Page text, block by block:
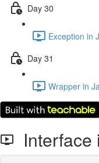
Day 30
Exception in
Day 31
Wrapper in
Interface